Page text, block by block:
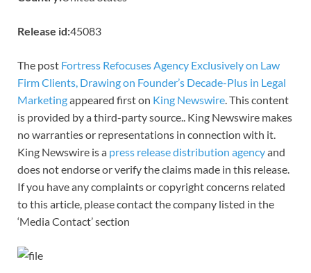
Release id:45083
The post Fortress Refocuses Agency Exclusively on Law
Firm Clients, Drawing on Founder’s Decade-Plus in Legal
Marketingappeared first on King Newswire . This content
is provided by a third-party source.. King Newswire makes
no warranties or representations in connection with it.
King Newswire is a press release distribution agencyand
does not endorse or verify the claims made in this release.
If you have any complaints or copyright concerns related
to this article, please contact the company listed in the
‘Media Contact’ section